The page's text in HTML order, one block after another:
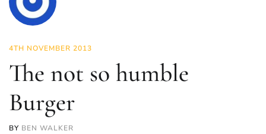
4TH NOVEMBER 2013
The not so humble
Burger
BY BEN WALKER